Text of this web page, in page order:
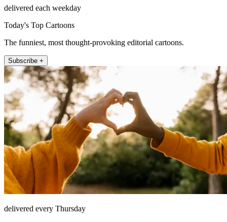
delivered each weekday
Today's Top Cartoons
The funniest, most thought-provoking editorial cartoons.
Subscribe +
delivered every Thursday